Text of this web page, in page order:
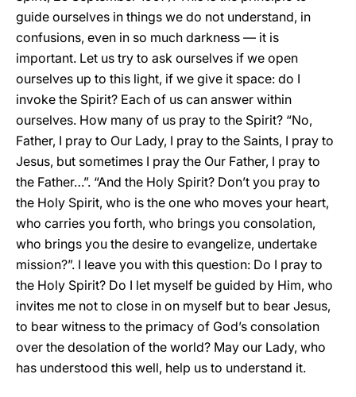
guide ourselves in things we do not understand, in
confusions, even in so much darkness — it is
important. Let us try to ask ourselves if we open
ourselves up to this light, if we give it space: do I
invoke the Spirit? Each of us can answer within
ourselves. How many of us pray to the Spirit? “No,
Father, I pray to Our Lady, I pray to the Saints, I pray to
Jesus, but sometimes I pray the Our Father, I pray to
the Father…”. “And the Holy Spirit? Don’t you pray to
the Holy Spirit, who is the one who moves your heart,
who carries you forth, who brings you consolation,
who brings you the desire to evangelize, undertake
mission?”. I leave you with this question: Do I pray to
the Holy Spirit? Do I let myself be guided by Him, who
invites me not to close in on myself but to bear Jesus,
to bear witness to the primacy of God’s consolation
over the desolation of the world? May our Lady, who
has understood this well, help us to understand it.